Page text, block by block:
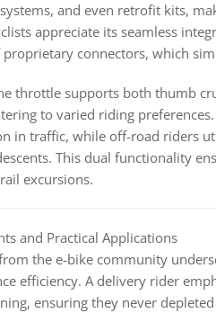
and even retrofit kits,
appreciate its seamless
proprietary connectors, which
throttle supports both thumb
to varied riding
in traffic, while off-road riders
This dual functionality
excursions.
and Practical Applications
the e-bike community
efficiency. A delivery rider
ensuring they never